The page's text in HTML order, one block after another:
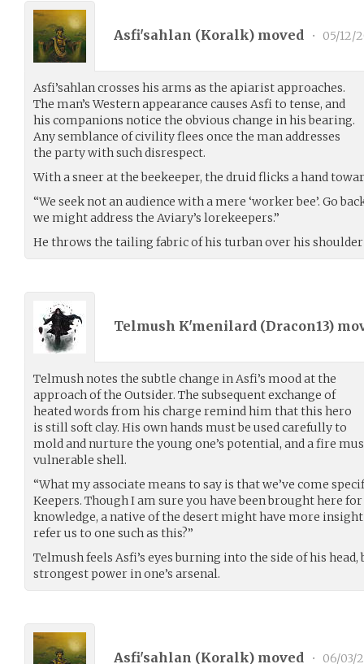
Asfi'sahlan (Koralk) moved • 05/12/
Asfi’sahlan crosses his arms as the apiarist approaches.
The man’s Western appearance causes Asfi to tense, and
his companions notice the obvious change in his bearing.
Any semblance of civility flees once the man addresses
the party with such disrespect.
With a sneer at the beekeeper, the druid flicks a hand
“We seek not an audience with a mere ‘worker bee’. Go
we might address the Aviary’s lorekeepers.”
He throws the tailing fabric of his turban over his
Telmush K'menilard (Dracon13)
Telmush notes the subtle change in Asfi’s mood at the
approach of the Outsider. The subsequent exchange of
heated words from his charge remind him that this hero
is still soft clay. His own hands must be used carefully to
mold and nurture the young one’s potential, and a fire
vulnerable shell.
“What my associate means to say is that we’ve come
Keepers. Though I am sure you have been brought here
knowledge, a native of the desert might have more
refer us to one such as this?”
Telmush feels Asfi’s eyes burning into the side of his
strongest power in one’s arsenal.
Asfi'sahlan (Koralk) moved • 06/03/